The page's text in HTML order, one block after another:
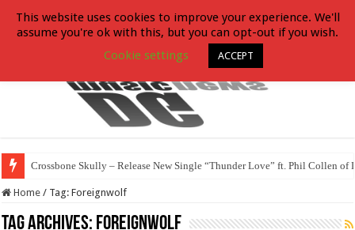
Crossbone Skully – Release New Single “Thunder Love” ft. Phil Collen of
Home / Tag:Foreignwolf
Tag Archives: Foreignwolf
This website uses cookies to improve your experience. We'll
assume you're ok with this, but you can opt-out if you wish.
Cookie settings
ACCEPT